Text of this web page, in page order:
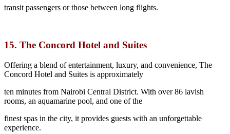
transit passengers or those between long flights.
15. The Concord Hotel and Suites
Offering a blend of entertainment, luxury, and convenience, The
Concord Hotel and Suites is approximately
ten minutes from Nairobi Central District. With over 86 lavish
rooms, an aquamarine pool, and one of the
finest spas in the city, it provides guests with an unforgettable
experience.